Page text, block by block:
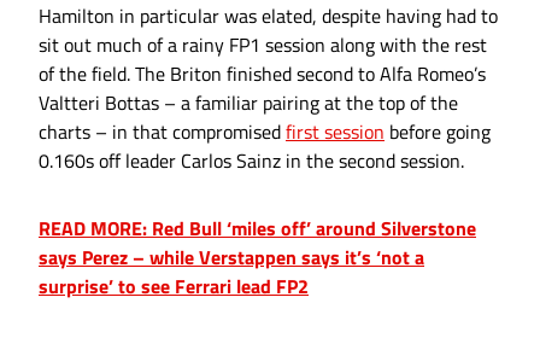
Hamilton in particular was elated, despite having had to
sit out much of a rainy FP1 session along with the rest
of the field. The Briton finished second to Alfa Romeo’s
Valtteri Bottas – a familiar pairing at the top of the
charts – in that compromisedfirst session before going
0.160s off leader Carlos Sainz in the second session.
READ MORE: Red Bull ‘miles off’ around Silverstone
says Perez – while Verstappen says it’s ‘not a
surprise’ to see Ferrari lead FP2